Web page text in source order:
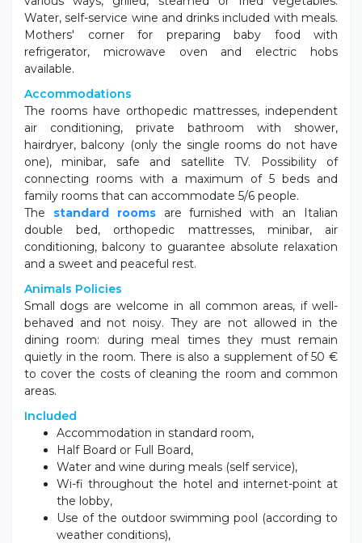
Prestigio Hoteloffers its customers a heated outdoor
swimming pool that is always sunny with sunbeds and
umbrellas, hydromassage pool, fitness room and gym,
bicycles available with seats and bicycles for children,
internet point and wi-fi throughout the entire hotel,
play area with table football, table tennis, billiards and
children's games, internal parking until exhaustion. Our
entertainers will take care of entertaining your children,
starting in the morning on the beach, during the
afternoon in the pool and in the evening in the garden.
For both lunch and dinner, 3/4 varieties of pasta, meat
and fish with table service and a rich buffet of
appetizers, sandwiches, quiches, pizzas, savory pies,
croquettes. Salads, fresh raw or cooked vegetables in
various ways, grilled, steamed or fried vegetables.
Water, self-service wine and drinks included with meals.
refrigerator, microwave oven and electric hobs
available.
Accommodations
The rooms have orthopedic mattresses, independent
air conditioning, private bathroom with shower,
hairdryer, balcony (only the single rooms do not have
connecting rooms with a maximum of 5 beds and
family rooms that can accommodate 5/6 people.
standard rooms are furnished with an Italian
double bed, orthopedic mattresses, minibar, air
conditioning, balcony to guarantee absolute relaxation
and a sweet and peaceful rest.
Animals Policies